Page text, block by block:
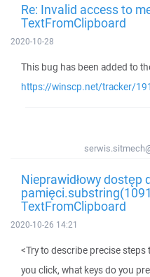
Re: Invalid access to
TextFromClipboard
2020-10-28
This bug has been added to
https://winscp.net/tracker/
Nieprawidłowy dostęp
TextFromClipboard
2020-10-26 14:21
<Try to describe precise
you click, what keys do you